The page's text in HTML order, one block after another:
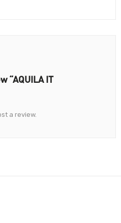
“AQUILA IT
a review.